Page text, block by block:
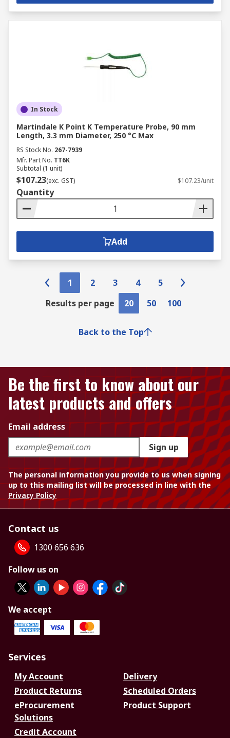
In Stock
Martindale K Point K Temperature Probe, 90 mm
Length, 3.3 mm Diameter, 250 °C Max
RS Stock No. 267-7939
Mfr. Part No. TT6K
Subtotal (1 unit)
$107.23(exc. GST) $107.23/unit
Quantity
Add
1 2 3 4
5
Results per page
20 50 100
Back to the Top
Be the first to know about our
latest products and offers
Email address
Sign up
The personal information you provide to us when signing
up to this mailing list will be processed in line with the
Privacy Policy
Contact us
1300 656 636
Follow us on
We accept
Services
My Account
Delivery
Product Returns
Scheduled Orders
eProcurement
Solutions
Product Support
Credit Account